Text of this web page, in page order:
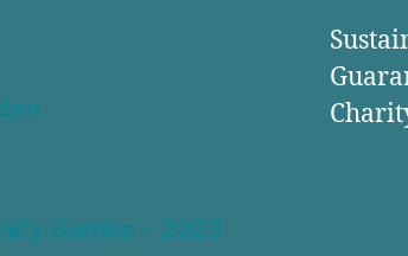
Garden – 2023